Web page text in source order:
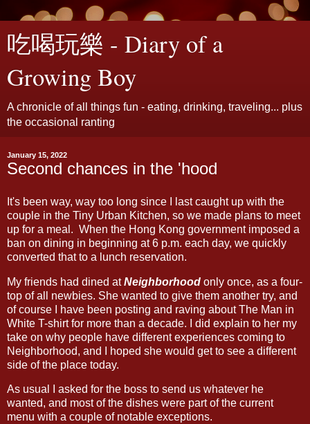
吃喝玩樂 - Diary of a
Growing Boy
A chronicle of all things fun - eating, drinking, traveling... plus
the occasional ranting
January 15, 2022
Second chances in the 'hood
It's been way, way too long since I last caught up with the
couple in the Tiny Urban Kitchen, so we made plans to meet
up for a meal. When the Hong Kong government imposed a
ban on dining in beginning at 6 p.m. each day, we quickly
converted that to a lunch reservation.
My friends had dined atNeighborhood only once, as a four-
top of all newbies. She wanted to give them another try, and
of course I have been posting and raving about The Man in
White T-shirt for more than a decade. I did explain to her my
take on why people have different experiences coming to
Neighborhood, and I hoped she would get to see a different
side of the place today.
As usual I asked for the boss to send us whatever he
wanted, and most of the dishes were part of the current
menu with a couple of notable exceptions.